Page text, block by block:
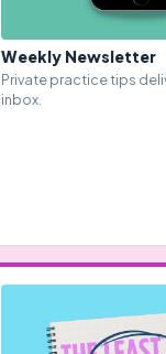
Weekly Newsletter
Private practice tips
inbox.